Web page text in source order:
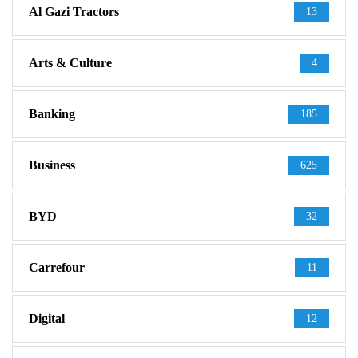
Al Gazi Tractors 13
Arts & Culture 4
Banking 185
Business 625
BYD 32
Carrefour 11
Digital 12